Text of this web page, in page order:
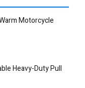
Motorcycle
Heavy-Duty Pull